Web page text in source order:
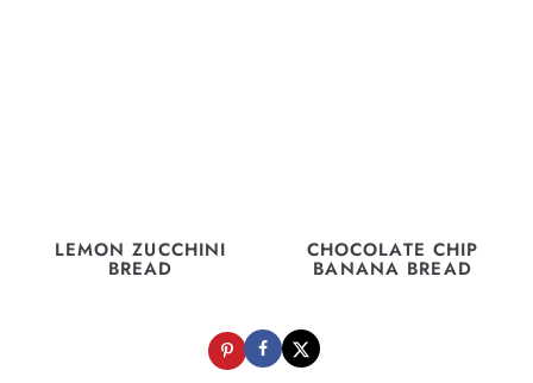
LEMON ZUCCHINI
BREAD
CHOCOLATE CHIP
BANANA BREAD